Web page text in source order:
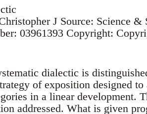
J Source: Science
03961393 Copyright:
dialectic is
of exposition designed
in a linear development.
addressed. What is given